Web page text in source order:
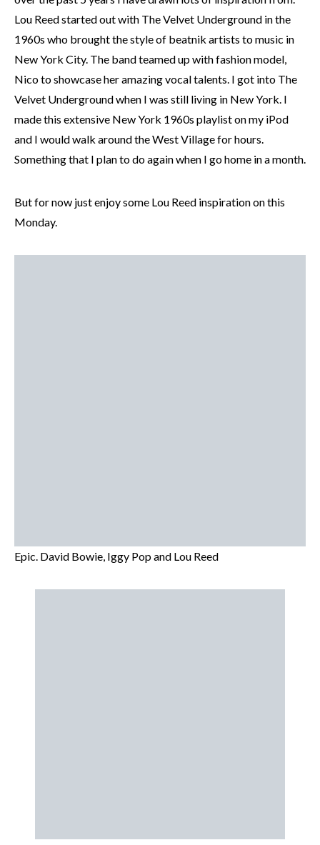
Lou Reed started out with The Velvet Underground in the
1960s who brought the style of beatnik artists to music in
New York City. The band teamed up with fashion model,
Nico to showcase her amazing vocal talents. I got into The
Velvet Underground when I was still living in New York. I
made this extensive New York 1960s playlist on my iPod
and I would walk around the West Village for hours.
Something that I plan to do again when I go home in a month.
But for now just enjoy some Lou Reed inspiration on this
Monday.
Epic. David Bowie, Iggy Pop and Lou Reed